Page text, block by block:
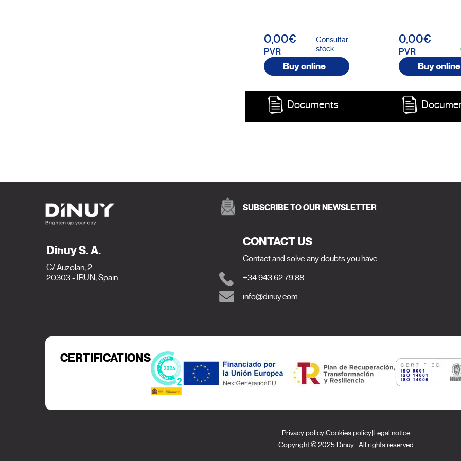
0,00€
PVR
Consultar
stock
Buy online
Documents
0,00€
PVR
Buy online
Dinuy S. A.
C/ Auzolan, 2
20303 - IRUN, Spain
SUBSCRIBE TO OUR NEWSLETTER
CONTACT US
Contact and solve any doubts you have.
+34 943 62 79 88
info@dinuy.com
CERTIFICATIONS
Privacy policy|Cookies policy|Legal notice
Copyright © 2025 Dinuy · All rights reserved